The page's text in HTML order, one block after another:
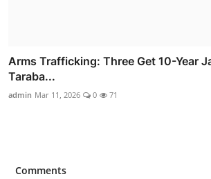
Arms Trafficking: Three Get 10-Year
Taraba...
admin Mar 11, 2026 0 71
Comments